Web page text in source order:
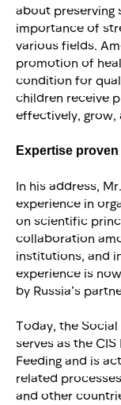
about preserving
importance of
various fields.
promotion of
condition for
children receive
effectively, grow,
Expertise
In his address,
experience in
on scientific
collaboration
institutions, and
experience is
by Russia’s
Today, the
serves as the
Feeding and is
related
and other